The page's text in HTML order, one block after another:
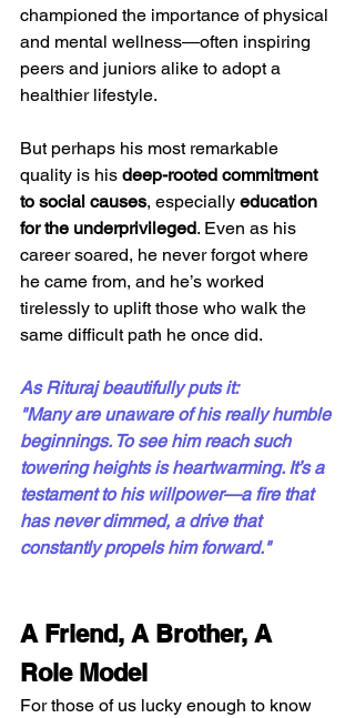
championed the importance of physical
and mental wellness—often inspiring
peers and juniors alike to adopt a
healthier lifestyle.
But perhaps his most remarkable
quality is his deep-rooted commitment
to social causes, especially education
for the underprivileged. Even as his
career soared, he never forgot where
he came from, and he’s worked
tirelessly to uplift those who walk the
same difficult path he once did.
As Rituraj beautifully puts it:
"Many are unaware of his really humble
beginnings. To see him reach such
towering heights is heartwarming. It’s a
testament to his willpower—a fire that
has never dimmed, a drive that
constantly propels him forward."
A Friend, A Brother, A
Role Model
For those of us lucky enough to know